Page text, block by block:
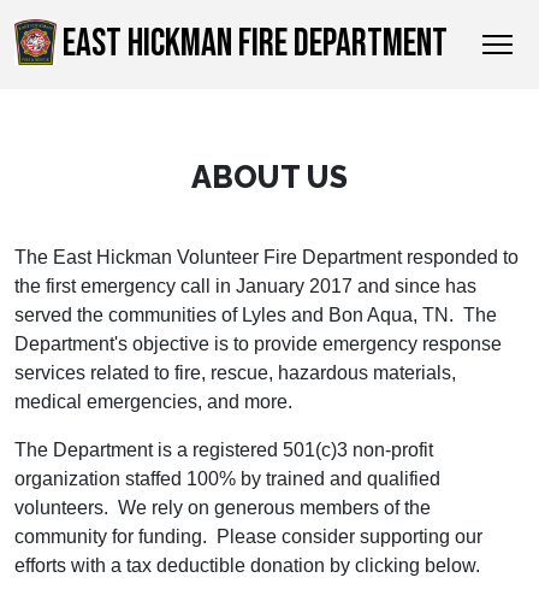
EAST HICKMAN FIRE DEPARTMENT
ABOUT US
The East Hickman Volunteer Fire Department responded to
the first emergency call in January 2017 and since has
served the communities of Lyles and Bon Aqua, TN. The
Department's objective is to provide emergency response
services related to fire, rescue, hazardous materials,
medical emergencies, and more.
The Department is a registered 501(c)3 non-profit
organization staffed 100% by trained and qualified
volunteers. We rely on generous members of the
community for funding. Please consider supporting our
efforts with a tax deductible donation by clicking below.